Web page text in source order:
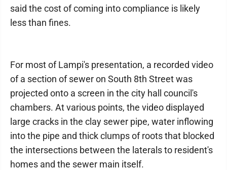
said the cost of coming into compliance is likely
less than fines.
For most of Lampi's presentation, a recorded video
of a section of sewer on South 8th Street was
projected onto a screen in the city hall council's
chambers. At various points, the video displayed
large cracks in the clay sewer pipe, water inflowing
into the pipe and thick clumps of roots that blocked
the intersections between the laterals to resident's
homes and the sewer main itself.